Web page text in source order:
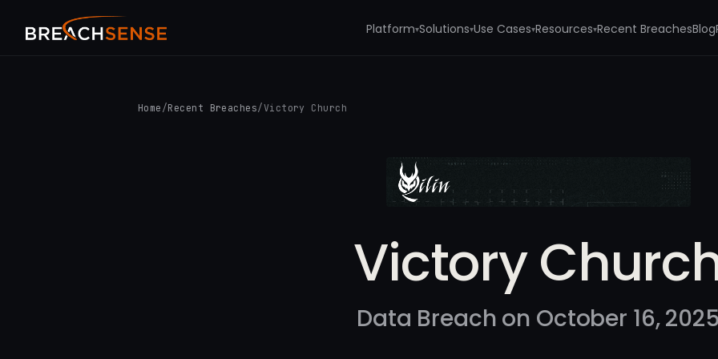
Platform▾Solutions▾Use Cases▾Resources▾Recent BreachesBlog
Home /Recent Breaches/Victory Church
Victory
Data Breach on October 16, 2025